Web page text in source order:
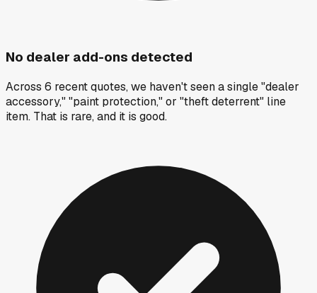
No dealer add-ons detected
Across 6 recent quotes, we haven't seen a single "dealer
accessory," "paint protection," or "theft deterrent" line
item. That is rare, and it is good.